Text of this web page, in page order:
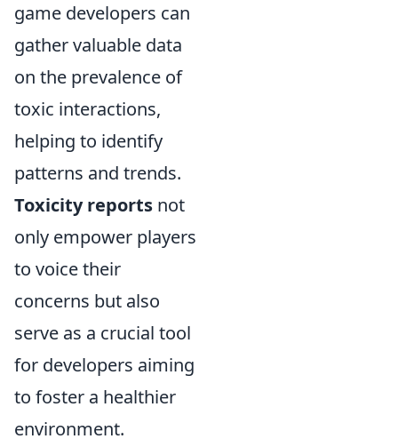
game developers can
gather valuable data
on the prevalence of
toxic interactions,
helping to identify
patterns and trends.
Toxicity reports not
only empower players
to voice their
concerns but also
serve as a crucial tool
for developers aiming
to foster a healthier
environment.